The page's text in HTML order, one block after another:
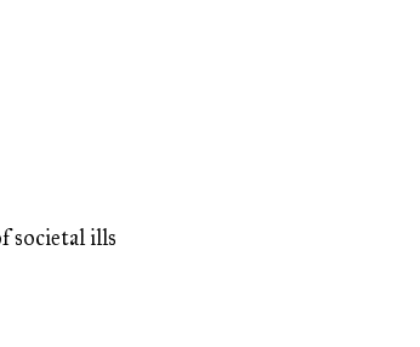
societal ills